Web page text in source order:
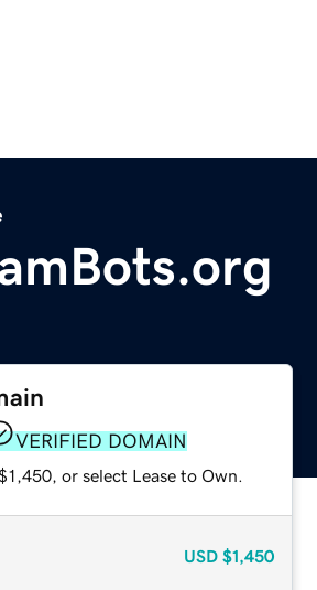
VERIFIED DOMAIN
or select Lease to Own.
USD $1,450